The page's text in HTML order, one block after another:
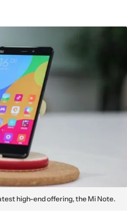
high-end offering, the Mi Note.